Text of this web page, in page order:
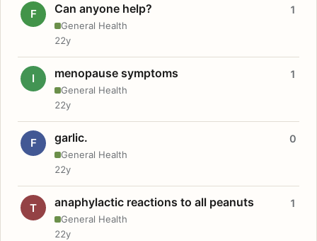
F Can anyone help?
General Health
1
22y
I menopause symptoms
General Health
1
22y
F garlic.
General Health
0
22y
T anaphylactic reactions to all peanuts
General Health
1
22y